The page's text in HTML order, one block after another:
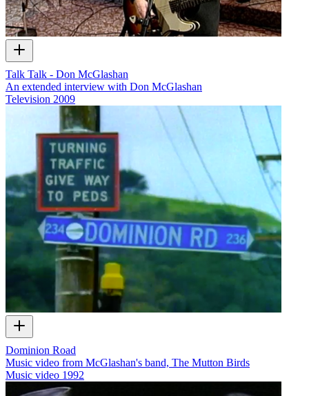
Talk Talk - Don McGlashan
An extended interview with Don McGlashan
Television 2009
Dominion Road
Music video from McGlashan's band, The Mutton Birds
Music video 1992